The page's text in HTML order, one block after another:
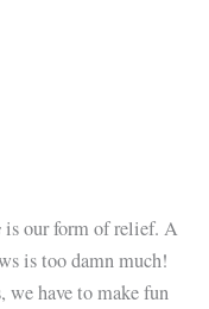
is our form of relief. A
is too damn much!
we have to make fun